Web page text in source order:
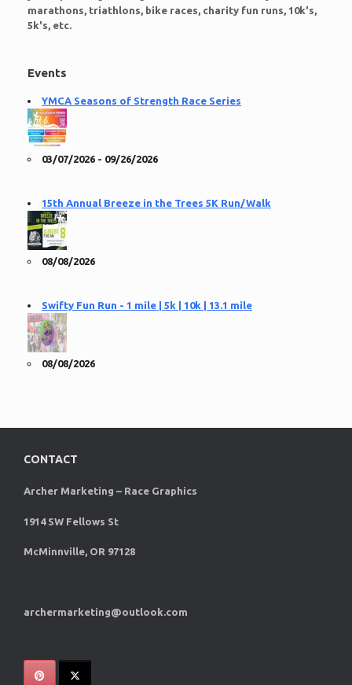
marathons, triathlons, bike races, charity fun runs, 10k's,
5k's, etc.
Events
YMCA Seasons of Strength Race Series
03/07/2026 - 09/26/2026
15th Annual Breeze in the Trees 5K Run/Walk
08/08/2026
Swifty Fun Run - 1 mile | 5k | 10k | 13.1 mile
08/08/2026
CONTACT
Archer Marketing – Race Graphics
1914 SW Fellows St
McMinnville, OR 97128
archermarketing@outlook.com